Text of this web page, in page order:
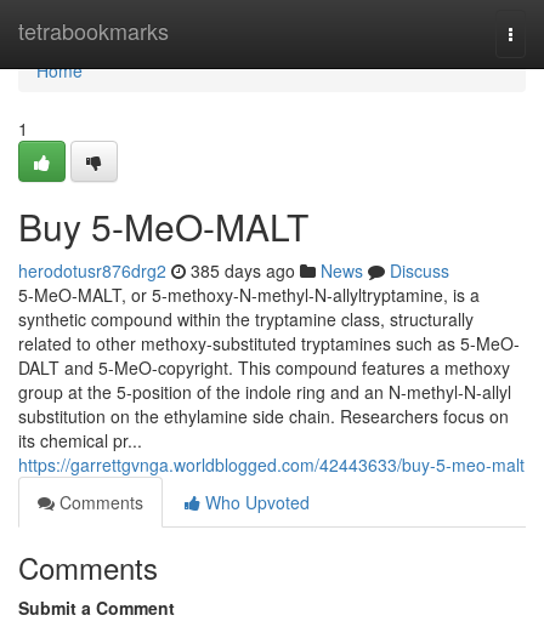
tetrabookmarks
Home
Home
1
Buy 5-MeO-MALT
herodotusr876drg2 385 days ago News
Discuss
5-MeO-MALT, or 5-methoxy-N-methyl-N-allyltryptamine, is a
synthetic compound within the tryptamine class, structurally
related to other methoxy-substituted tryptamines such as 5-MeO-
DALT and 5-MeO-copyright. This compound features a methoxy
group at the 5-position of the indole ring and an N-methyl-N-allyl
substitution on the ethylamine side chain. Researchers focus on
its chemical pr...
https://garrettgvnga.worldblogged.com/42443633/buy-5-meo-malt
Comments
Who Upvoted
Comments
Submit a Comment